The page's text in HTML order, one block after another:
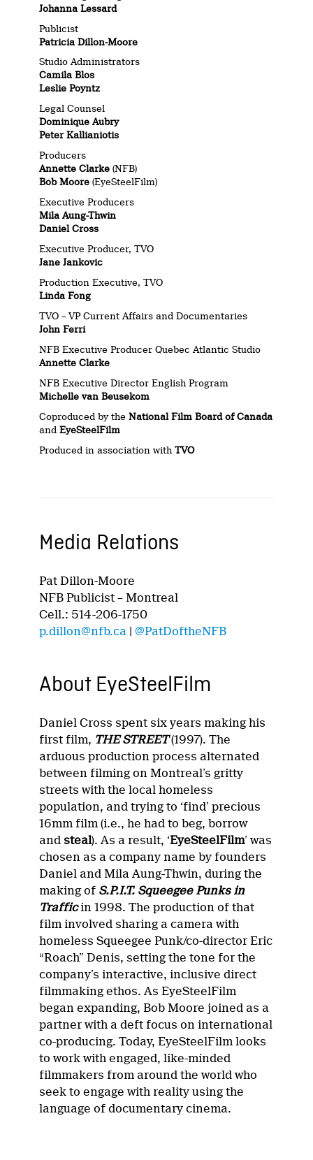
Johanna Lessard
Publicist
Patricia Dillon-Moore
Studio Administrators
Camila Blos
Leslie Poyntz
Legal Counsel
Dominique Aubry
Peter Kallianiotis
Producers
Annette Clarke (NFB)
Bob Moore (EyeSteelFilm)
Executive Producers
Mila Aung-Thwin
Daniel Cross
Executive Producer, TVO
Jane Jankovic
Production Executive, TVO
Linda Fong
TVO – VP Current Affairs and Documentaries
John Ferri
NFB Executive Producer Quebec Atlantic Studio
Annette Clarke
NFB Executive Director English Program
Michelle van Beusekom
Coproduced by theNational Film Board of Canada
andEyeSteelFilm
Produced in association withTVO
Media Relations
Pat Dillon-Moore
NFB Publicist – Montreal
Cell.: 514-206-1750
p.dillon@nfb.ca |@PatDoftheNFB
About EyeSteelFilm
Daniel Cross spent six years making his
first film, THE STREET(1997). The
arduous production process alternated
between filming on Montreal’s gritty
streets with the local homeless
population, and trying to ‘find’ precious
16mm film (i.e., he had to beg, borrow
andsteal). As a result, ‘EyeSteelFilm’ was
chosen as a company name by founders
Daniel and Mila Aung-Thwin, during the
making of S.P.I.T. Squeegee Punks in
Trafficin 1998. The production of that
film involved sharing a camera with
homeless Squeegee Punk/co-director Eric
“Roach” Denis, setting the tone for the
company’s interactive, inclusive direct
filmmaking ethos. As EyeSteelFilm
began expanding, Bob Moore joined as a
partner with a deft focus on international
co-producing. Today, EyeSteelFilm looks
to work with engaged, like-minded
filmmakers from around the world who
seek to engage with reality using the
language of documentary cinema.